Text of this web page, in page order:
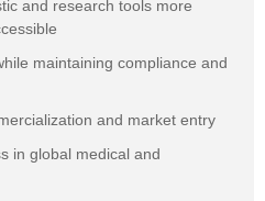
and research tools more
maintaining compliance and
and market entry
in global medical and